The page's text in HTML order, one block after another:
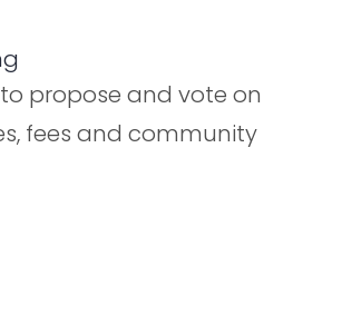
to propose and vote on
fees and community